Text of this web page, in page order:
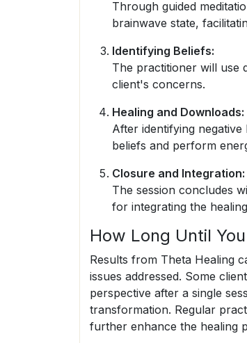
Through guided
brainwave state,
Identifying Beliefs:
The practitioner will use
client's concerns.
Healing and Downloads:
After identifying
beliefs and perform
Closure and Integration:
The session concludes
for integrating the
How Long Until
Results from Theta Healing
issues addressed. Some
perspective after a single
transformation. Regular
further enhance the healing